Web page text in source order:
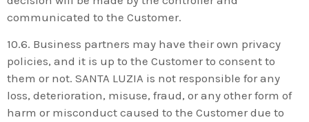
communicated to the Customer.
10.6. Business partners may have their own privacy
policies, and it is up to the Customer to consent to
them or not. SANTA LUZIA is not responsible for any
loss, deterioration, misuse, fraud, or any other form of
harm or misconduct caused to the Customer due to